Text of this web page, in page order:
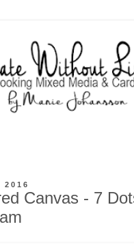
Canvas - 7